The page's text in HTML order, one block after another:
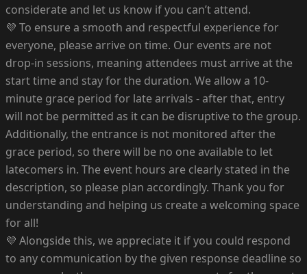
considerate and let us know if you can’t attend.
💜 To ensure a smooth and respectful experience for
everyone, please arrive on time. Our events are not
drop-in sessions, meaning attendees must arrive at the
start time and stay for the duration. We allow a 10-
minute grace period for late arrivals - after that, entry
will not be permitted as it can be disruptive to the group.
Additionally, the entrance is not monitored after the
grace period, so there will be no one available to let
latecomers in. The event hours are clearly stated in the
description, so please plan accordingly. Thank you for
understanding and helping us create a welcoming space
for all!
💜 Alongside this, we appreciate it if you could respond
to any communication by the given response deadline so